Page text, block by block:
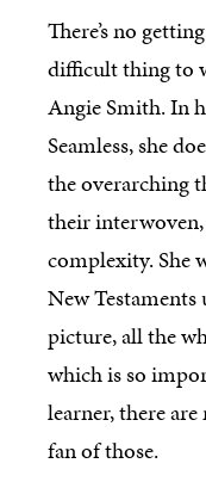
There’s no
difficult thing to
Angie Smith. In
Seamless, she
the overarching
their
complexity. She
New
picture, all the
which is so
learner, there
fan of those.